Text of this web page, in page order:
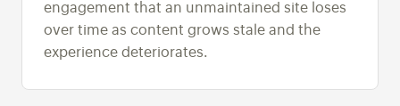
engagement that an unmaintained site loses
over time as content grows stale and the
experience deteriorates.